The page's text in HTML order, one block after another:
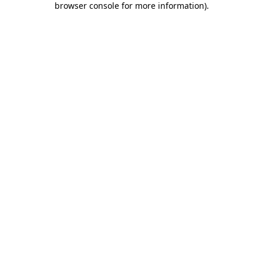
browser console for more information).